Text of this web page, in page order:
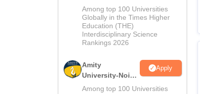
MA Admissions
2026
Among top 100 Universities
Globally in the Times Higher
Education (THE)
Interdisciplinary Science
Rankings 2026
Amity
University-Noida
BA Admissions
Apply
Among top 100 Universities